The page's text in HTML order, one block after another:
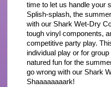
time to let us handle your
Splish-splash, the
with our Shark Wet-Dry
tough vinyl components,
competitive party play.
individual play or for group
natured fun for the
go wrong with our Shark
Shaaaaaaaark!